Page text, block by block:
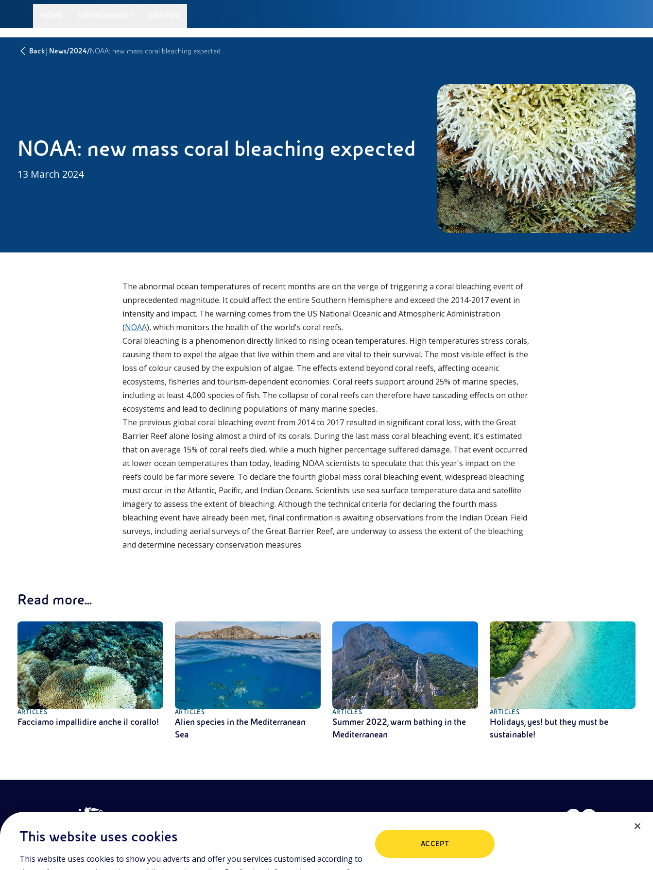
Back| News/2024/NOAA: new mass coral bleaching expected
NOAA: new mass coral bleaching expected
13 March 2024
The abnormal ocean temperatures of recent months are on the verge of triggering a coral bleaching event of
unprecedented magnitude. It could affect the entire Southern Hemisphere and exceed the 2014-2017 event in
intensity and impact. The warning comes from the US National Oceanic and Atmospheric Administration
(NOAA), which monitors the health of the world's coral reefs.
Coral bleaching is a phenomenon directly linked to rising ocean temperatures. High temperatures stress corals,
causing them to expel the algae that live within them and are vital to their survival. The most visible effect is the
loss of colour caused by the expulsion of algae. The effects extend beyond coral reefs, affecting oceanic
ecosystems, fisheries and tourism-dependent economies. Coral reefs support around 25% of marine species,
including at least 4,000 species of fish. The collapse of coral reefs can therefore have cascading effects on other
ecosystems and lead to declining populations of many marine species.
The previous global coral bleaching event from 2014 to 2017 resulted in significant coral loss, with the Great
Barrier Reef alone losing almost a third of its corals. During the last mass coral bleaching event, it's estimated
that on average 15% of coral reefs died, while a much higher percentage suffered damage. That event occurred
at lower ocean temperatures than today, leading NOAA scientists to speculate that this year's impact on the
reefs could be far more severe. To declare the fourth global mass coral bleaching event, widespread bleaching
must occur in the Atlantic, Pacific, and Indian Oceans. Scientists use sea surface temperature data and satellite
imagery to assess the extent of bleaching. Although the technical criteria for declaring the fourth mass
bleaching event have already been met, final confirmation is awaiting observations from the Indian Ocean. Field
surveys, including aerial surveys of the Great Barrier Reef, are underway to assess the extent of the bleaching
and determine necessary conservation measures.
Read more...
ARTICLES
Facciamo impallidire anche il corallo!
ARTICLES
Alien species in the Mediterranean
Sea
ARTICLES
Summer 2022, warm bathing in the
Mediterranean
ARTICLES
Holidays, yes! but they must be
sustainable!
Join the world of Eniscuola. Discover innovative teaching tools and
POLICIES
This website uses cookies
This website uses cookies to show you adverts and offer you services customised according to
ACCEPT